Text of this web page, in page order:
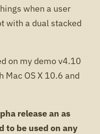
when a user
with a dual stacked
on my demo v4.10
OS X 10.6 and
release an as
to be used on any